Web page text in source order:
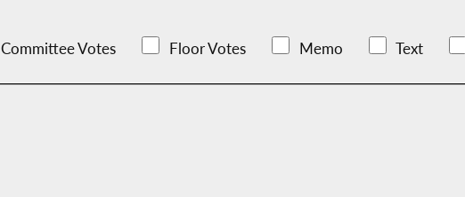
Committee Votes Floor Votes Memo Text